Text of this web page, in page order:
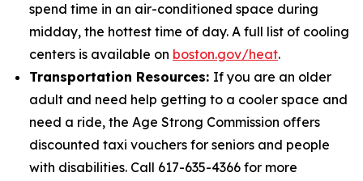
spend time in an air-conditioned space during
midday, the hottest time of day. A full list of cooling
centers is available on boston.gov/heat.
Transportation Resources: If you are an older
adult and need help getting to a cooler space and
need a ride, the Age Strong Commission offers
discounted taxi vouchers for seniors and people
with disabilities. Call 617-635-4366 for more